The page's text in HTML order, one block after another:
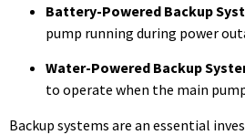
Battery-Powered Backup
pump running during power
Water-Powered Backup
to operate when the main
Backup systems are an essential